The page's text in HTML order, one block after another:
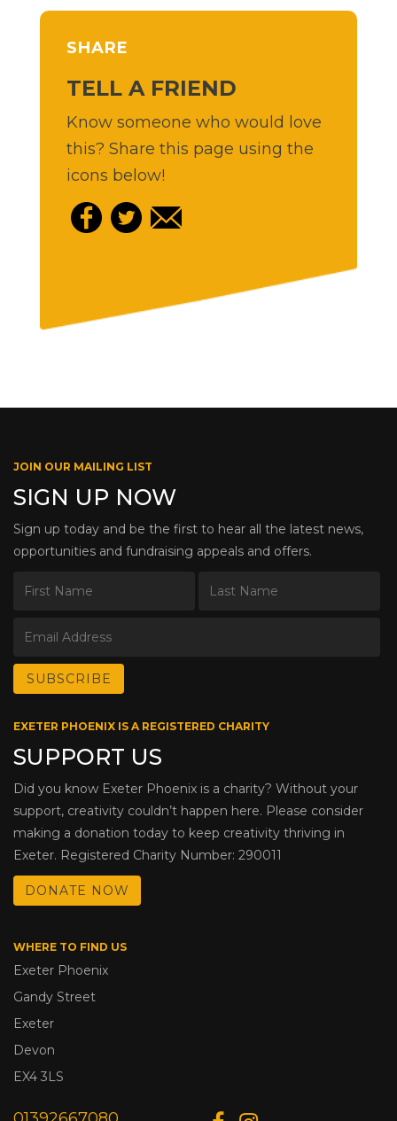
SHARE
TELL A FRIEND
Know someone who would love
this? Share this page using the
icons below!
JOIN OUR MAILING LIST
SIGN UP NOW
Sign up today and be the first to hear all the latest news,
opportunities and fundraising appeals and offers.
EXETER PHOENIX IS A REGISTERED CHARITY
SUPPORT US
Did you know Exeter Phoenix is a charity? Without your
support, creativity couldn’t happen here. Please consider
making a donation today to keep creativity thriving in
Exeter. Registered Charity Number: 290011
DONATE NOW
WHERE TO FIND US
Exeter Phoenix
Gandy Street
Exeter
Devon
EX4 3LS